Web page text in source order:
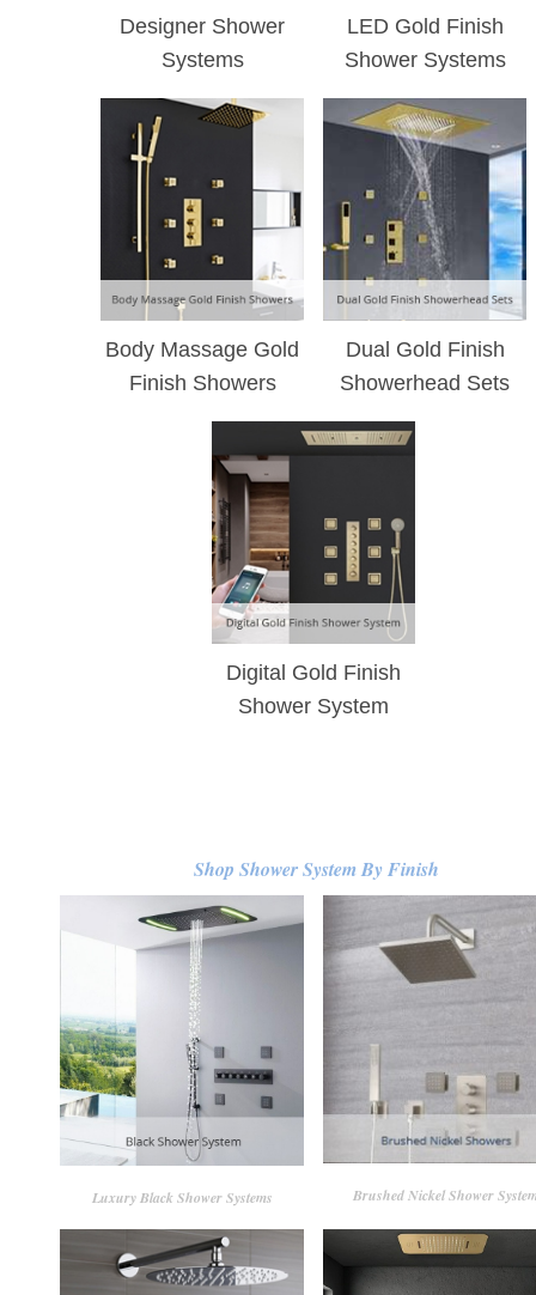
¡
Designer Shower
Systems
LED Gold Finish
Shower Systems
Body Massage Gold
Finish Showers
Dual Gold Finish
Showerhead Sets
Digital Gold Finish
Shower System
Shop Shower System By Finish
Luxury Black Shower Systems Brushed Nickel Shower